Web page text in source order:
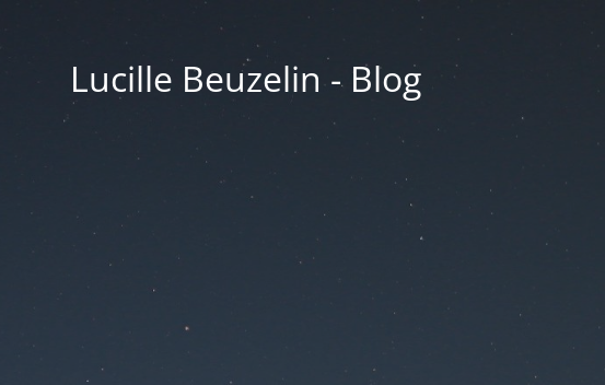
Lucille Beuzelin - Blog